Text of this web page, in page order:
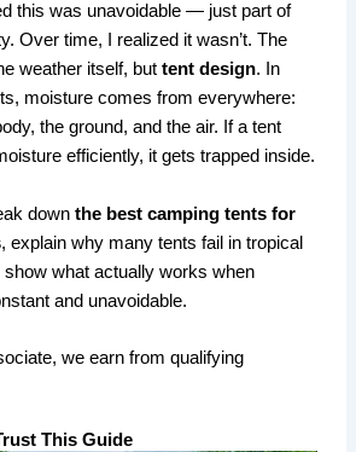
this was unavoidable — just part of
Over time, I realized it wasn’t. The
weather itself, buttent design. In
moisture comes from everywhere:
the ground, and the air. If a tent
efficiently, it gets trapped inside.
downthe best camping tents for
, explain why many tents fail in tropical
what actually works when
and unavoidable.
we earn from qualifying
This Guide